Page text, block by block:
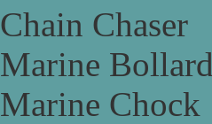
Chain Chaser
Marine Bollard
Marine Chock